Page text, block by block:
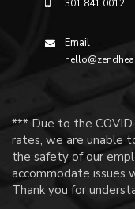
301 841 0012
Email
*** Due to the
rates, we are unable
the safety of our
accommodate issues
Thank you for